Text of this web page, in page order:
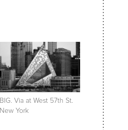
BIG. Via at West 57th St.
New York